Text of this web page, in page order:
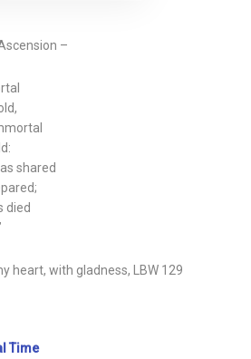
–
shared
died
heart, with gladness, LBW 129
Time